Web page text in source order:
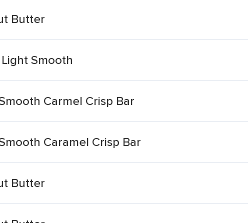
Butter
Smooth
Carmel Crisp Bar
Caramel Crisp Bar
Butter